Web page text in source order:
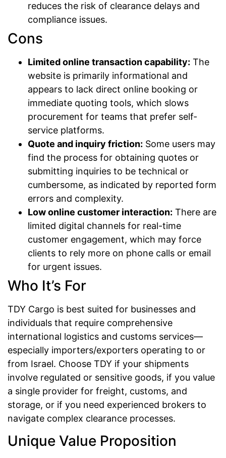
reduces the risk of clearance delays and
compliance issues.
Cons
Limited online transaction capability: The
website is primarily informational and
appears to lack direct online booking or
immediate quoting tools, which slows
procurement for teams that prefer self-
service platforms.
Quote and inquiry friction: Some users may
find the process for obtaining quotes or
submitting inquiries to be technical or
cumbersome, as indicated by reported form
errors and complexity.
Low online customer interaction: There are
limited digital channels for real-time
customer engagement, which may force
clients to rely more on phone calls or email
for urgent issues.
Who It’s For
TDY Cargo is best suited for businesses and
individuals that require comprehensive
international logistics and customs services—
especially importers/exporters operating to or
from Israel. Choose TDY if your shipments
involve regulated or sensitive goods, if you value
a single provider for freight, customs, and
storage, or if you need experienced brokers to
navigate complex clearance processes.
Unique Value Proposition